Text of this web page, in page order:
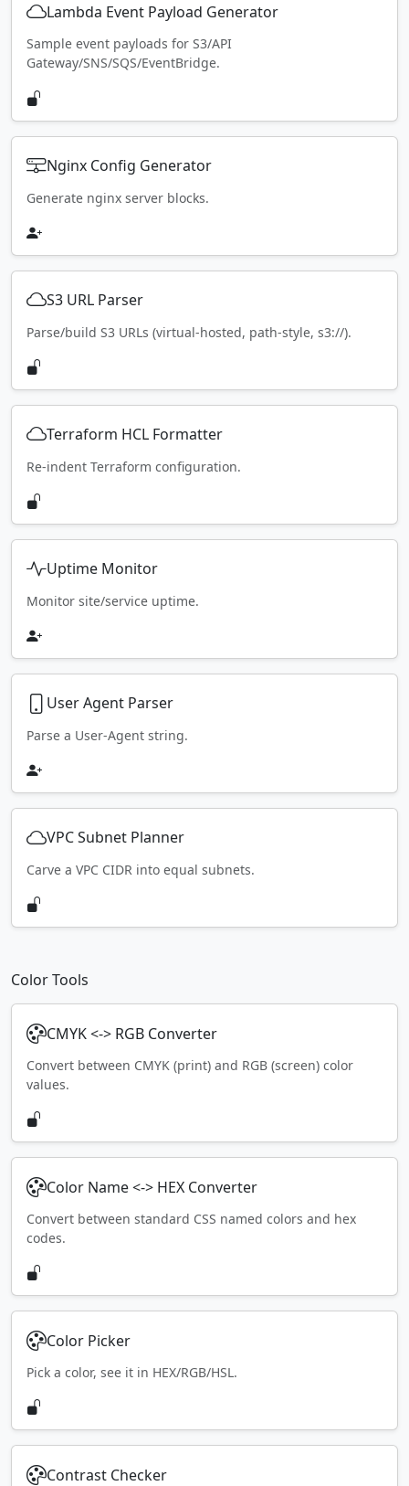
Lambda Event Payload Generator
Sample event payloads for S3/API
Gateway/SNS/SQS/EventBridge.
Nginx Config Generator
Generate nginx server blocks.
S3 URL Parser
Parse/build S3 URLs (virtual-hosted, path-style, s3://).
Terraform HCL Formatter
Re-indent Terraform configuration.
Uptime Monitor
Monitor site/service uptime.
User Agent Parser
Parse a User-Agent string.
VPC Subnet Planner
Carve a VPC CIDR into equal subnets.
Color Tools
CMYK <-> RGB Converter
Convert between CMYK (print) and RGB (screen) color
values.
Color Name <-> HEX Converter
Convert between standard CSS named colors and hex
codes.
Color Picker
Pick a color, see it in HEX/RGB/HSL.
Contrast Checker